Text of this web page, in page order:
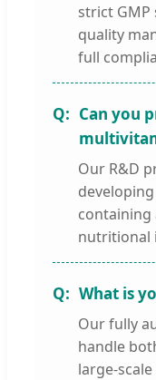
strict
quality
full
Can you
Our R&D
containing
nutritional
What is
Our fully
handle
large-